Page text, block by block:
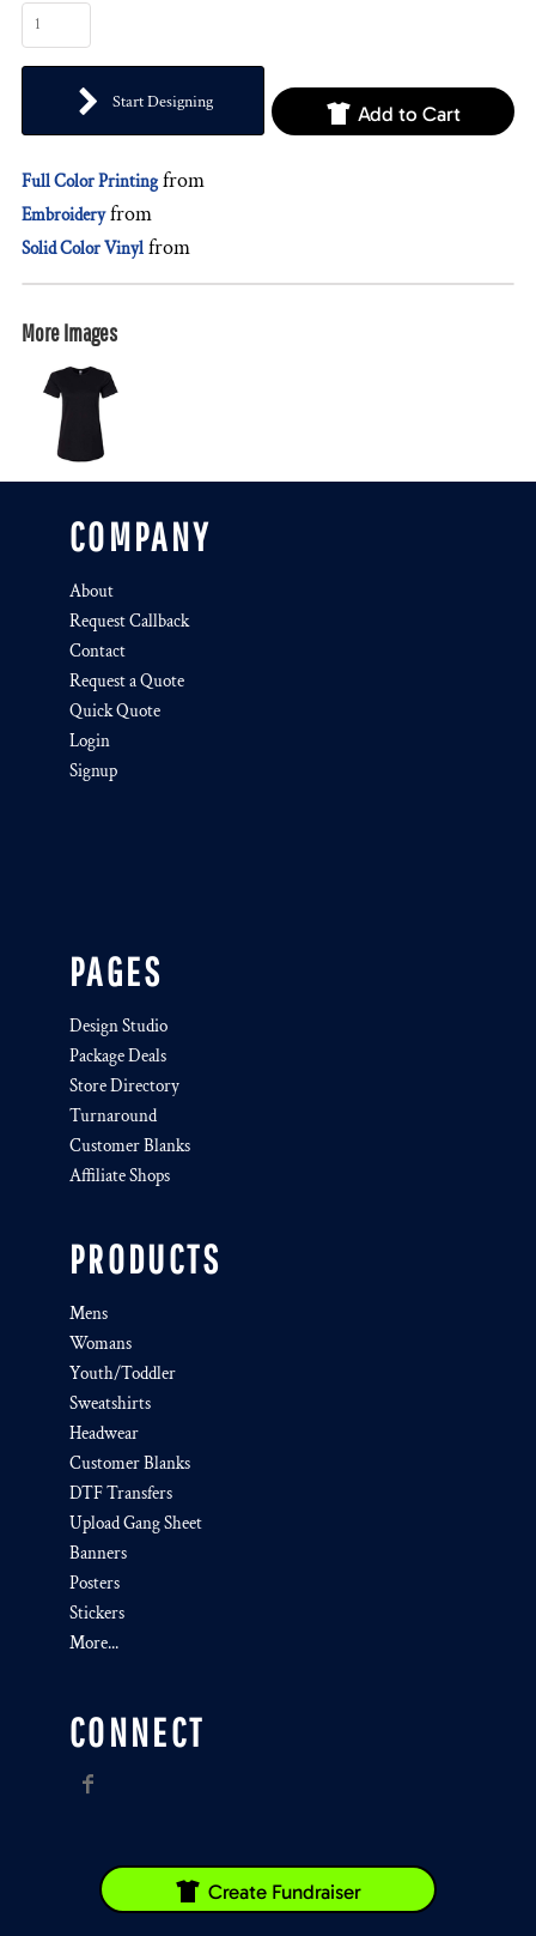
Start Designing Add to Cart
Full Color Printing from
Embroideryfrom
Solid Color Vinyl from
More Images
COMPANY
About
Request Callback
Contact
Request a Quote
Quick Quote
Login
Signup
PAGES
Design Studio
Package Deals
Store Directory
Turnaround
Customer Blanks
Affiliate Shops
PRODUCTS
Mens
Womans
Youth/Toddler
Sweatshirts
Headwear
Customer Blanks
DTF Transfers
Upload Gang Sheet
Banners
Posters
Stickers
More...
CONNECT
Create Fundraiser